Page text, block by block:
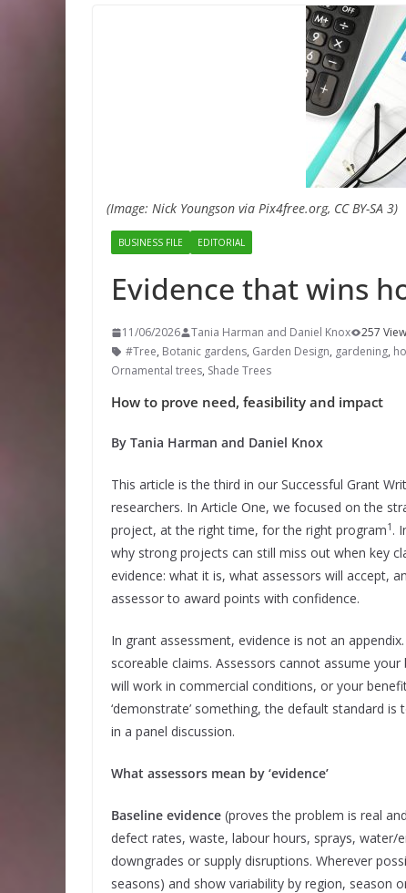
(Image: Nick Youngson via Pix4free.org, CC BY-SA 3)
BUSINESS FILE EDITORIAL
Evidence that wins
11/06/2026 Tania Harman and Daniel Knox 257
#Tree, Botanic gardens, Garden Design, gardening,
Ornamental trees, Shade Trees
How to prove need, feasibility and impact
By Tania Harman and Daniel Knox
This article is the third in our Successful Grant
researchers. In Article One, we focused on the
project, at the right time, for the right program1 .
why strong projects can still miss out when key
evidence: what it is, what assessors will accept,
assessor to award points with confidence.
In grant assessment, evidence is not an
scoreable claims. Assessors cannot assume
will work in commercial conditions, or your
‘demonstrate’ something, the default standard
in a panel discussion.
What assessors mean by ‘evidence’
Baseline evidence (proves the problem is real
defect rates, waste, labour hours, sprays, water/
downgrades or supply disruptions. Wherever
seasons) and show variability by region, season